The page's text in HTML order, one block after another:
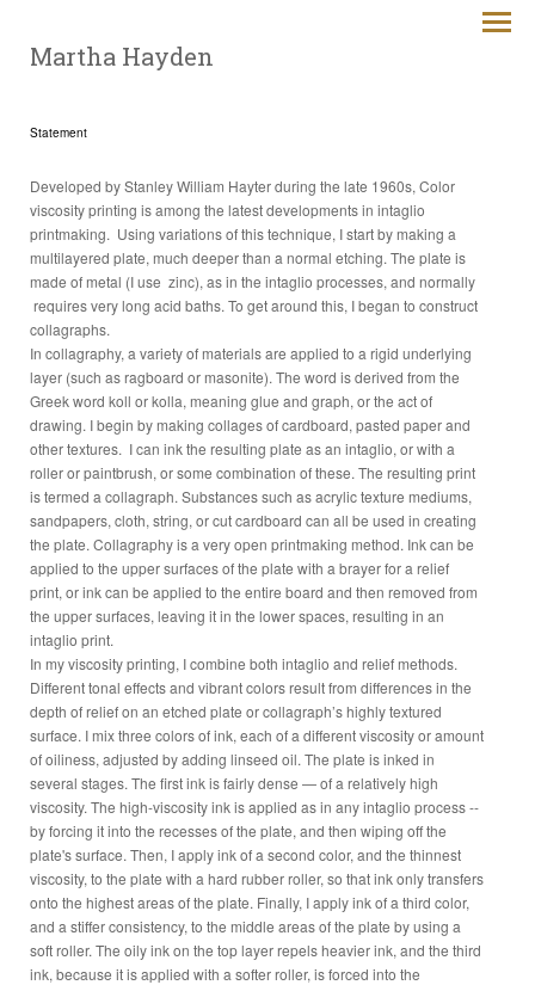
Martha Hayden
Statement
Developed by Stanley William Hayter during the late 1960s, Color
viscosity printing is among the latest developments in intaglio
printmaking. Using variations of this technique, I start by making a
multilayered plate, much deeper than a normal etching. The plate is
made of metal (I use zinc), as in the intaglio processes, and normally
requires very long acid baths. To get around this, I began to construct
collagraphs.
In collagraphy, a variety of materials are applied to a rigid underlying
layer (such as ragboard or masonite). The word is derived from the
Greek word koll or kolla, meaning glue and graph, or the act of
drawing. I begin by making collages of cardboard, pasted paper and
other textures. I can ink the resulting plate as an intaglio, or with a
roller or paintbrush, or some combination of these. The resulting print
is termed a collagraph. Substances such as acrylic texture mediums,
sandpapers, cloth, string, or cut cardboard can all be used in creating
the plate. Collagraphy is a very open printmaking method. Ink can be
applied to the upper surfaces of the plate with a brayer for a relief
print, or ink can be applied to the entire board and then removed from
the upper surfaces, leaving it in the lower spaces, resulting in an
intaglio print.
In my viscosity printing, I combine both intaglio and relief methods.
Different tonal effects and vibrant colors result from differences in the
depth of relief on an etched plate or collagraph’s highly textured
surface. I mix three colors of ink, each of a different viscosity or amount
of oiliness, adjusted by adding linseed oil. The plate is inked in
several stages. The first ink is fairly dense — of a relatively high
viscosity. The high-viscosity ink is applied as in any intaglio process --
by forcing it into the recesses of the plate, and then wiping off the
plate's surface. Then, I apply ink of a second color, and the thinnest
viscosity, to the plate with a hard rubber roller, so that ink only transfers
onto the highest areas of the plate. Finally, I apply ink of a third color,
and a stiffer consistency, to the middle areas of the plate by using a
soft roller. The oily ink on the top layer repels heavier ink, and the third
ink, because it is applied with a softer roller, is forced into the